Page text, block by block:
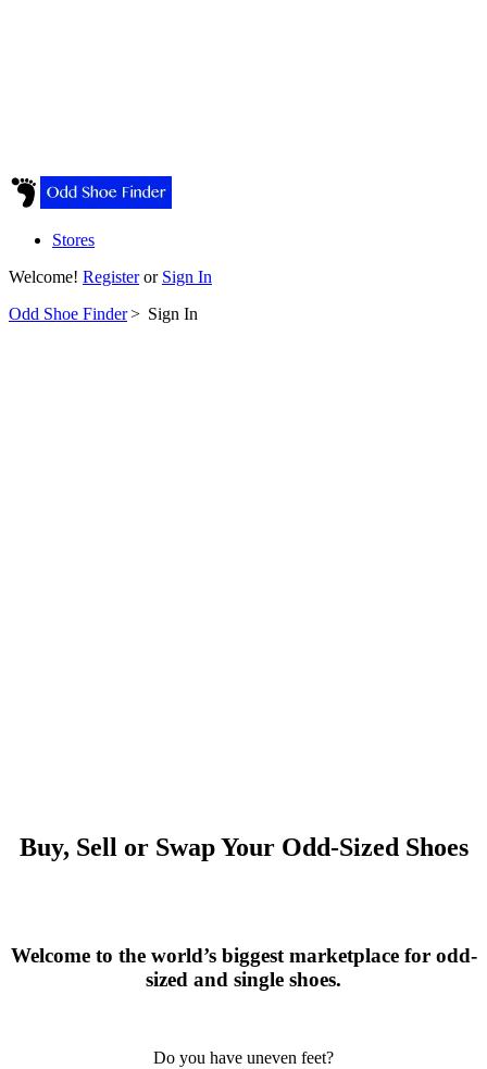
Stores
Welcome! Registeror Sign In
Odd Shoe Finder> Sign In
Buy, Sell or Swap Your Odd-Sized Shoes
Welcome to the world’s biggest marketplace for odd-
sized and single shoes.
Do you have uneven feet?